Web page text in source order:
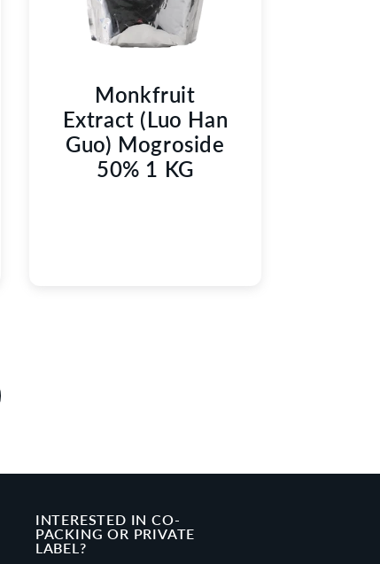
Monkfruit
Extract (Luo Han
Guo) Mogroside
50% 1 KG
INTERESTED IN CO-
PACKING OR PRIVATE
LABEL?